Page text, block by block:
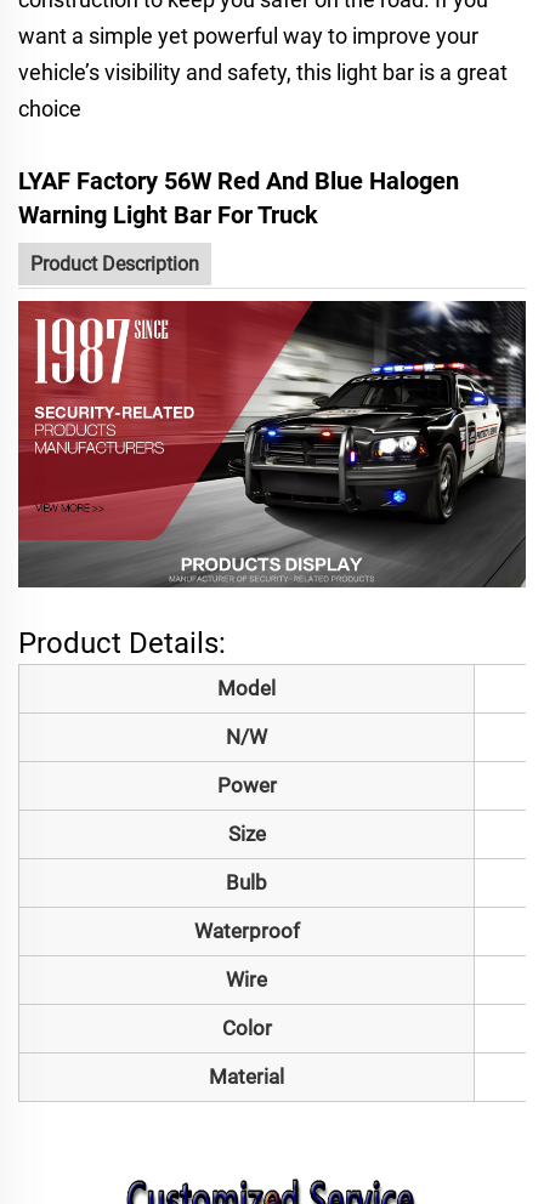
want a simple yet powerful way to improve your
vehicle’s visibility and safety, this light bar is a great
choice
LYAF Factory 56W Red And Blue Halogen
Warning Light Bar For Truck
Product Description
Product Details:
Model
N/W
Power
Size
Bulb
Waterproof
Wire
Color
Material